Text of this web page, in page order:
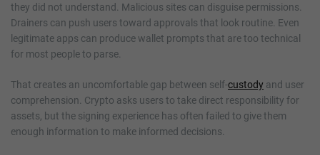
they did not understand. Malicious sites can disguise permissions.
Drainers can push users toward approvals that look routine. Even
legitimate apps can produce wallet prompts that are too technical
for most people to parse.
That creates an uncomfortable gap between self-custody and user
comprehension. Crypto asks users to take direct responsibility for
assets, but the signing experience has often failed to give them
enough information to make informed decisions.